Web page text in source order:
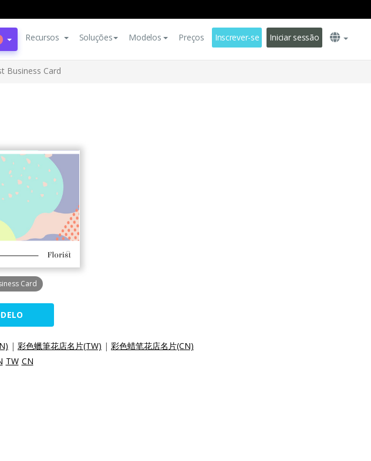
Recursos Soluções Modelos Preços Inscrever-se Iniciar sessão
Business Card
Card
| 彩色蠟筆花店名片(TW) | 彩色蜡笔花店名片(CN)
TW CN